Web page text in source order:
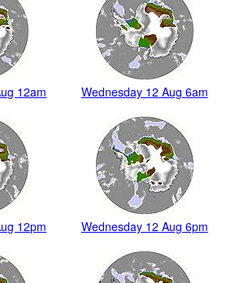
12am Wednesday 12 Aug 6am
12pm Wednesday 12 Aug 6pm